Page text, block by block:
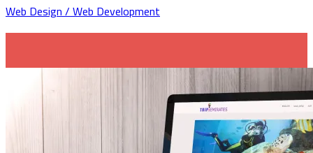
Web Design / Web Development